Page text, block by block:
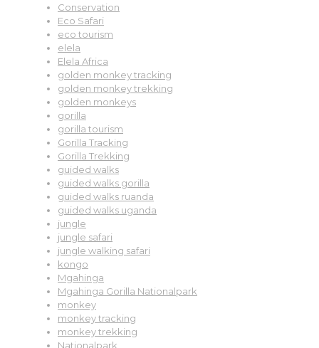
Conservation
Eco Safari
eco tourism
elela
Elela Africa
golden monkey tracking
golden monkey trekking
golden monkeys
gorilla
gorilla tourism
Gorilla Tracking
Gorilla Trekking
guided walks
guided walks gorilla
guided walks ruanda
guided walks uganda
jungle
jungle safari
jungle walking safari
kongo
Mgahinga
Mgahinga Gorilla Nationalpark
monkey
monkey tracking
monkey trekking
Nationalpark